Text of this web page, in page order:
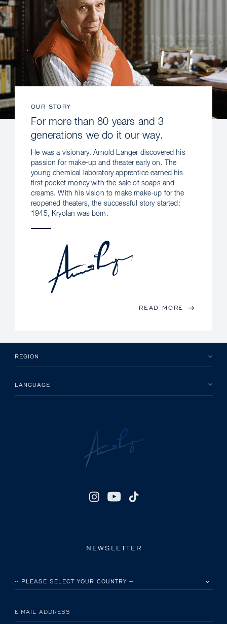
OUR STORY
For more than 80 years and 3
generations we do it our way.
He was a visionary. Arnold Langer discovered his
passion for make-up and theater early on. The
young chemical laboratory apprentice earned his
first pocket money with the sale of soaps and
creams. With his vision to make make-up for the
reopened theaters, the successful story started:
1945, Kryolan was born.
READ MORE
REGION
LANGUAGE
NEWSLETTER
E-MAIL ADDRESS